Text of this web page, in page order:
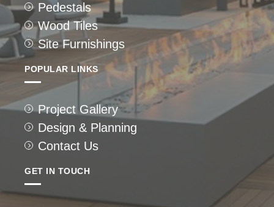
Pedestals
Wood Tiles
Site Furnishings
POPULAR LINKS
Project Gallery
Design & Planning
Contact Us
GET IN TOUCH